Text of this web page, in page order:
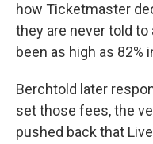
how Ticketmaster
they are never told to
been as high as 82%
Berchtold later
set those fees, the
pushed back that